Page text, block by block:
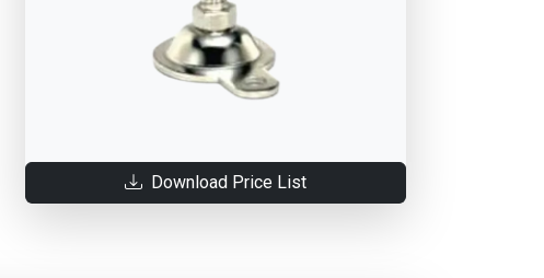
Download Price List